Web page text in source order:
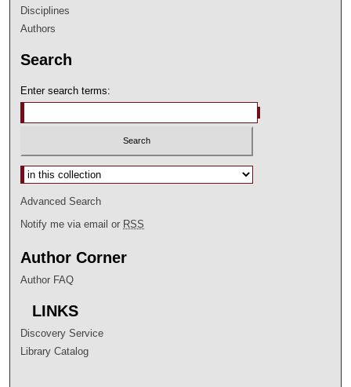
Disciplines
Authors
Search
Enter search terms:
Select context to search:
Advanced Search
Notify me via email or RSS
Author Corner
Author FAQ
LINKS
Discovery Service
Library Catalog